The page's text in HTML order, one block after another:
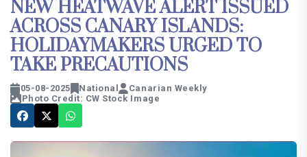
NEW HEATWAVE ALERT ISSUED
ACROSS CANARY ISLANDS:
HOLIDAYMAKERS URGED TO
TAKE PRECAUTIONS
05-08-2025 National
Canarian Weekly
Photo Credit: CW Stock Image